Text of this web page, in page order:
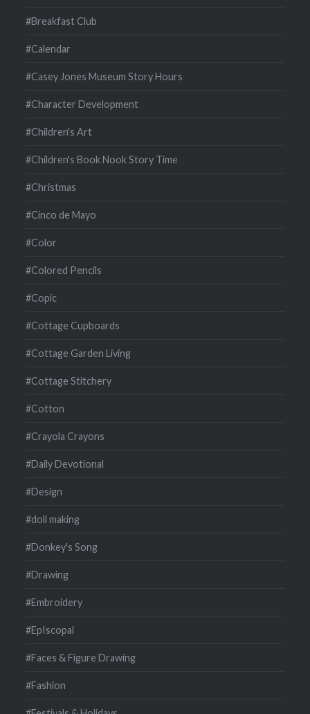
#Breakfast Club
#Calendar
#Casey Jones Museum Story Hours
#Character Development
#Children's Art
#Children's Book Nook Story Time
#Christmas
#Cinco de Mayo
#Color
#Colored Pencils
#Copic
#Cottage Cupboards
#Cottage Garden Living
#Cottage Stitchery
#Cotton
#Crayola Crayons
#Daily Devotional
#Design
#doll making
#Donkey's Song
#Drawing
#Embroidery
#EpIscopal
#Faces & Figure Drawing
#Fashion